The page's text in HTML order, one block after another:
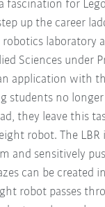
fascination for
up the career
laboratory
Sciences under
application with
students no
they leave this
robot. The
and sensitively
can be created
robot passes